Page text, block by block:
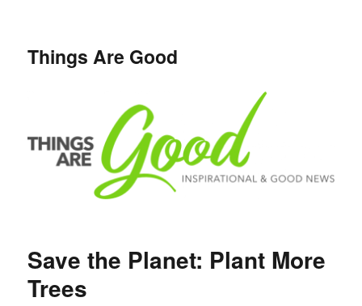
Things Are Good
Save the Planet: Plant More
Trees